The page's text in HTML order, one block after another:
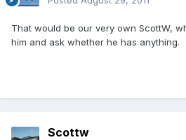
That would be our very own ScottW,
him and ask whether he has anything.
Scottw